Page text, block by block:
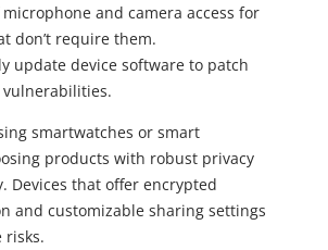
and camera access for
don’t require them.
update device software to patch
smartwatches or smart
products with robust privacy
Devices that offer encrypted
and customizable sharing settings
risks.